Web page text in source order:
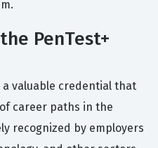
PenTest+
a valuable credential that
career paths in the
recognized by employers